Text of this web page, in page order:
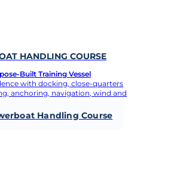
HANDLING COURSE
Built Training Vessel
with docking, close-quarters
anchoring, navigation, wind and
Handling Course